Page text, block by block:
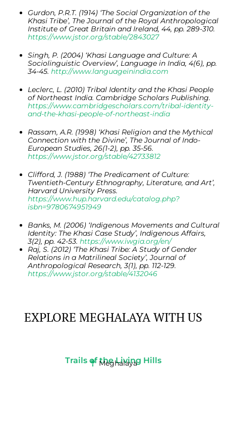
Gurdon, P.R.T. (1914) ‘The Social Organization of the
Khasi Tribe’, The Journal of the Royal Anthropological
Institute of Great Britain and Ireland, 44, pp. 289-310.
https://www.jstor.org/stable/2843027
Singh, P. (2004) ‘Khasi Language and Culture: A
Sociolinguistic Overview’, Language in India, 4(6), pp.
34-45. http://www.languageinindia.com
Leclerc, L. (2010) Tribal Identity and the Khasi People
of Northeast India. Cambridge Scholars Publishing.
https://www.cambridgescholars.com/tribal-identity-
and-the-khasi-people-of-northeast-india
Rassam, A.R. (1998) ‘Khasi Religion and the Mythical
Connection with the Divine’, The Journal of Indo-
European Studies, 26(1-2), pp. 35-56.
https://www.jstor.org/stable/42733812
Clifford, J. (1988) ‘The Predicament of Culture:
Twentieth-Century Ethnography, Literature, and Art’,
Harvard University Press.
https://www.hup.harvard.edu/catalog.php?
isbn=9780674951949
Banks, M. (2006) ‘Indigenous Movements and Cultural
Identity: The Khasi Case Study’, Indigenous Affairs,
3(2), pp. 42-53. https://www.iwgia.org/en/
Raj, S. (2012) ‘The Khasi Tribe: A Study of Gender
Relations in a Matrilineal Society’, Journal of
Anthropological Research, 3(1), pp. 112-129.
https://www.jstor.org/stable/4132046
EXPLORE MEGHALAYA WITH US
Trails of the Living Hills
Meghalaya